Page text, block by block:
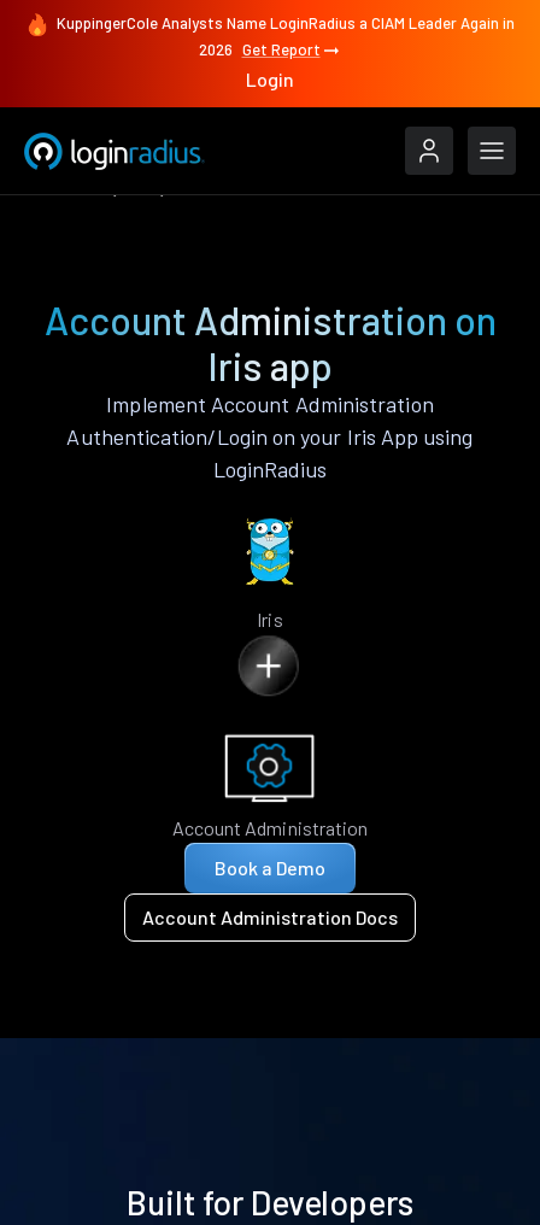
KuppingerCole Analysts Name LoginRadius a CIAM Leader Again in
2026 Get Report
Login
Account Administration on
Iris app
Implement Account Administration
Authentication/Login on your Iris App using
LoginRadius
Iris
Account Administration
Book a Demo
Account Administration Docs
Built for Developers